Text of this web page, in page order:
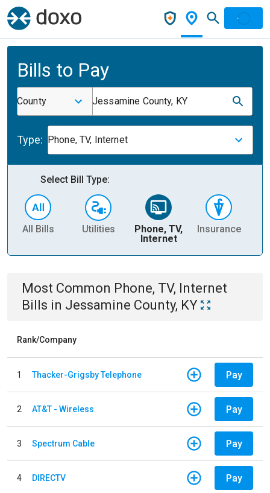
Bills to Pay
County Jessamine County, KY
Type: Phone, TV, Internet
Select Bill Type:
All Bills Utilities
Phone, TV,
Internet
Insurance
Most Common Phone, TV, Internet
Bills in Jessamine County, KY
Rank/Company
1 Thacker-Grigsby Telephone Pay
2 AT&T - Wireless Pay
3 Spectrum Cable Pay
4 DIRECTV Pay